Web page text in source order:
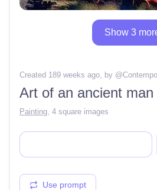
Show 3
Created 189 weeks ago, by @
Painting 4 square images
Use prompt